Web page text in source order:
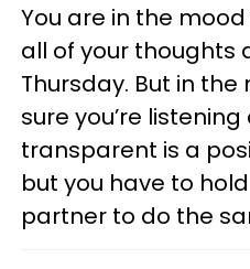
You are in the
all of your thoughts
Thursday. But in
sure you’re listening
transparent is a
but you have to
partner to do the